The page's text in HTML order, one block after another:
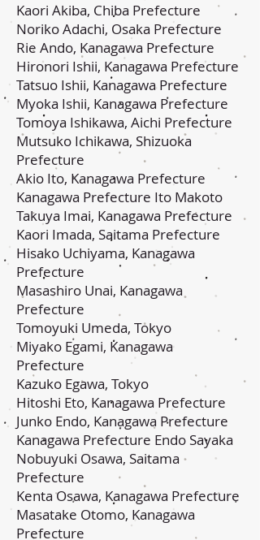
Kaori Akiba, Chiba Prefecture
Noriko Adachi, Osaka Prefecture
Rie Ando, Kanagawa Prefecture
Hironori Ishii, Kanagawa Prefecture
Tatsuo Ishii, Kanagawa Prefecture
Myoka Ishii, Kanagawa Prefecture
Tomoya Ishikawa, Aichi Prefecture
Mutsuko Ichikawa, Shizuoka
Prefecture
Akio Ito, Kanagawa Prefecture
Kanagawa Prefecture Ito Makoto
Takuya Imai, Kanagawa Prefecture
Kaori Imada, Saitama Prefecture
Hisako Uchiyama, Kanagawa
Prefecture
Masashiro Unai, Kanagawa
Prefecture
Tomoyuki Umeda, Tokyo
Miyako Egami, Kanagawa
Prefecture
Kazuko Egawa, Tokyo
Hitoshi Eto, Kanagawa Prefecture
Junko Endo, Kanagawa Prefecture
Kanagawa Prefecture Endo Sayaka
Nobuyuki Osawa, Saitama
Prefecture
Kenta Osawa, Kanagawa Prefecture
Masatake Otomo, Kanagawa
Prefecture